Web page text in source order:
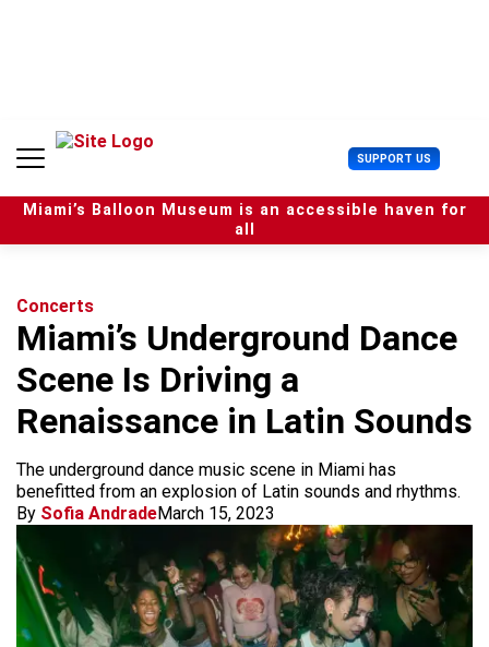
n
SUPPORT US U
s
e
r
Miami’s Balloon Museum is an accessible haven for
all
Concerts
Miami’s Underground Dance
Scene Is Driving a
Renaissance in Latin Sounds
The underground dance music scene in Miami has
benefitted from an explosion of Latin sounds and rhythms.
By Sofia AndradeMarch 15, 2023